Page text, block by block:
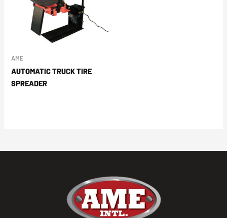
AME
AUTOMATIC TRUCK TIRE
SPREADER